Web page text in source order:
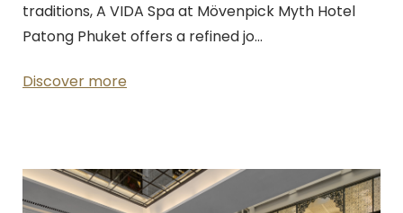
traditions, A VIDA Spa at Mövenpick Myth Hotel
Patong Phuket offers a refined jo…
Discover more